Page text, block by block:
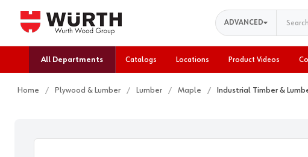
Search
ADVANCED
All Departments Catalogs Locations Product Videos
Home Plywood & Lumber Lumber Maple Industrial Timber &